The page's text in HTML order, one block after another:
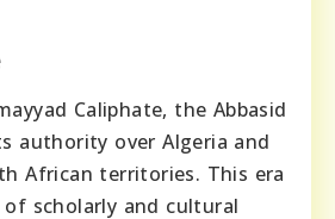
Caliphate, the Abbasid
authority over Algeria and
African territories. This era
scholarly and cultural